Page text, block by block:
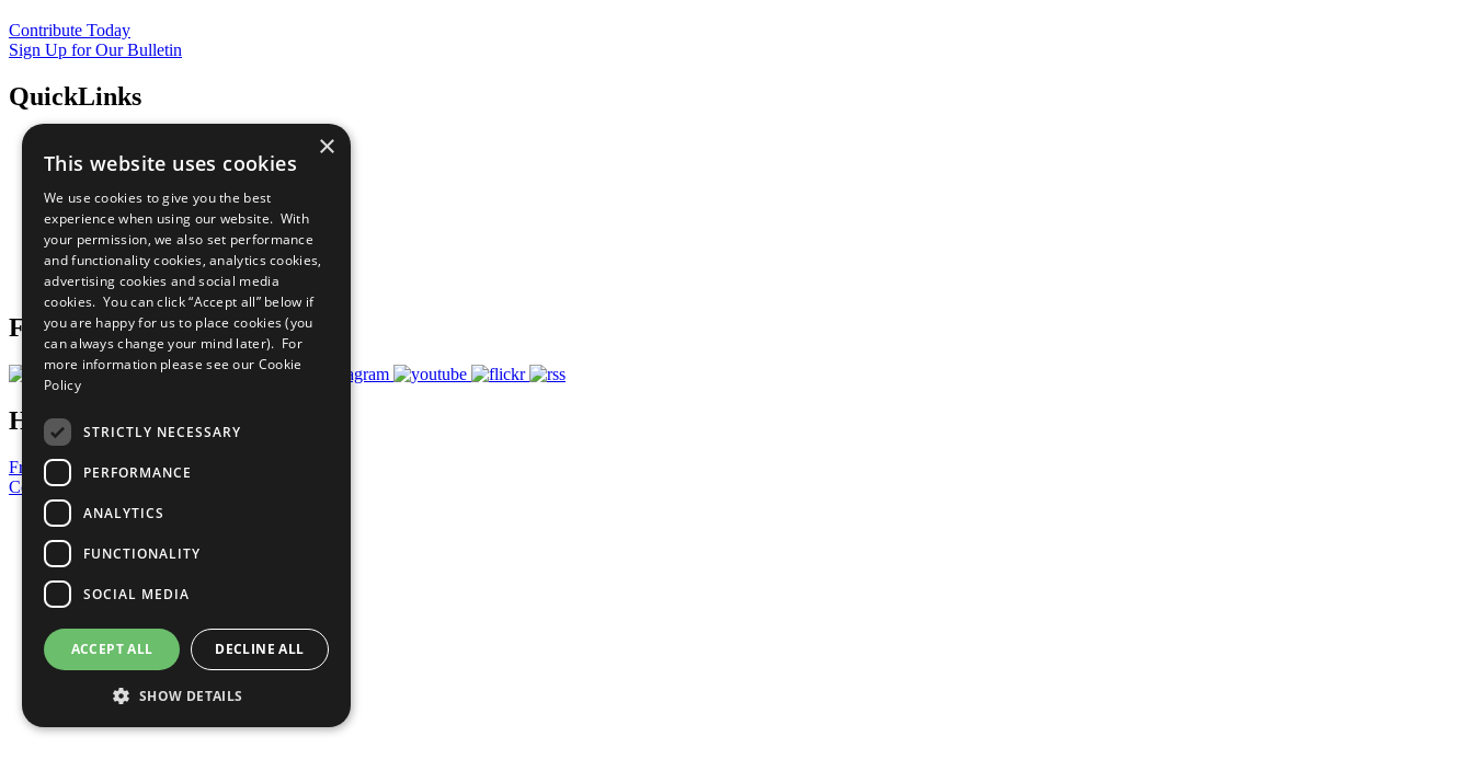
Contribute Today
Sign Up for Our Bulletin
QuickLinks
Sustainable Development Goals
All Our Work
What You Can Do
Careers & Opportunities
Join Now
Prepare your CoP
Follow Us
Have a Question?
Frequently Asked Questions
Contact Us
United Nations
Privacy Policy
Cookies Policy
Copyright
Photo Credits
×
This website uses cookies
We use cookies to give you the best
experience when using our website. With
your permission, we also set performance
and functionality cookies, analytics cookies,
advertising cookies and social media
cookies. You can click “Accept all” below if
you are happy for us to place cookies (you
can always change your mind later). For
more information please see our Cookie
Policy
STRICTLY NECESSARY
PERFORMANCE
ANALYTICS
FUNCTIONALITY
SOCIAL MEDIA
ACCEPT ALL DECLINE ALL
SHOW DETAILS